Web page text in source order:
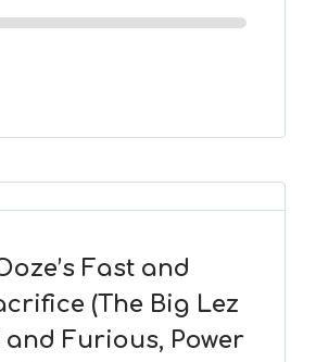
Fast and
(The Big Lez
and Furious, Power